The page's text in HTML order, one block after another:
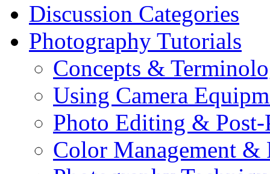
Discussion Categories
Photography Tutorials
Concepts &
Using Camera
Photo Editing & Post-
Color Management &